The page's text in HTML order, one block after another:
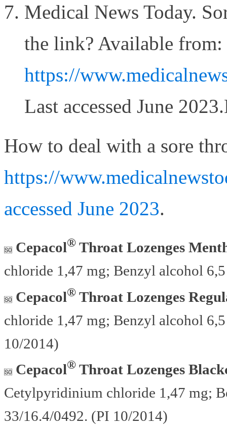
Medical News Today.
the link? Available from:
https://
Last accessed June
How to deal with a sore
https://
accessed June 2023.
Cepacol® Throat Lozenges
chloride 1,47 mg; Benzyl alcohol
Cepacol® Throat Lozenges
chloride 1,47 mg; Benzyl alcohol
10/2014)
Cepacol® Throat Lozenges
Cetylpyridinium chloride 1,47 mg;
33/16.4/0492. (PI 10/2014)